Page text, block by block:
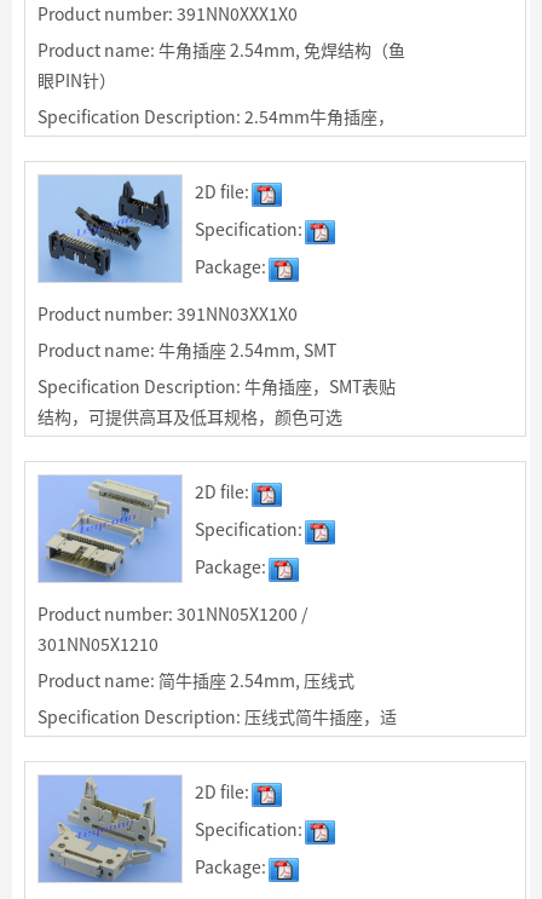
Product number: 391NN0XXX1X0
Product name: 牛角插座 2.54mm, 免焊结构（鱼
眼PIN针）
Specification Description: 2.54mm牛角插座，
于非焊接使用。
2D file:
Specification:
Package:
Product number: 391NN03XX1X0
Product name: 牛角插座 2.54mm, SMT
Specification Description: 牛角插座，SMT表贴
结构，可提供高耳及低耳规格，颜色可选
2D file:
Specification:
Package:
Product number: 301NN05X1200 /
301NN05X1210
Product name: 简牛插座 2.54mm, 压线式
Specification Description: 压线式简牛插座，适
2D file:
Specification:
Package: